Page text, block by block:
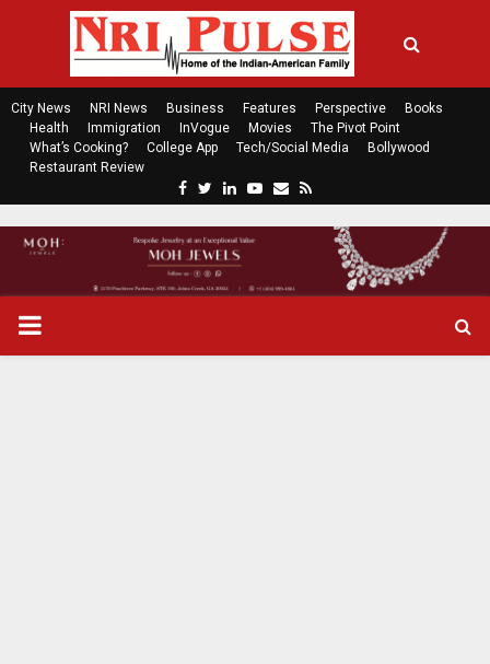
City News NRI News Business Features Perspective
Books
Health
Immigration InVogue Movies
The Pivot Point
What’s Cooking?
College App Tech/Social Media
Bollywood
Restaurant Review
c
e
b
t
t
n
k
P